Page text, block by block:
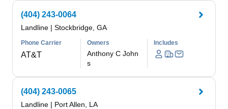
(404) 243-0064
Landline | Stockbridge, GA
Phone Carrier
AT&T
Owners
Anthony C John
s
Includes
(404) 243-0065
Landline | Port Allen, LA